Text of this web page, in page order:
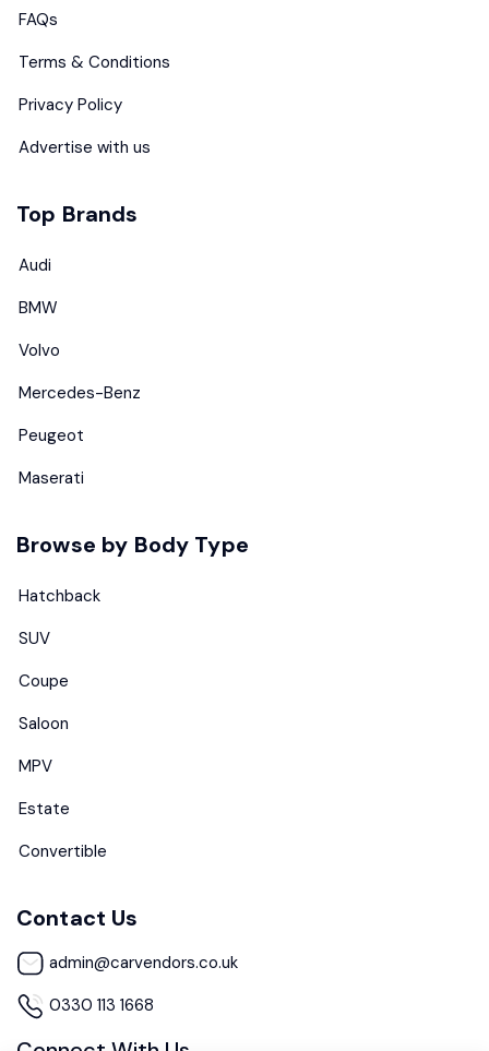
FAQs
Terms & Conditions
Privacy Policy
Advertise with us
Top Brands
Audi
BMW
Volvo
Mercedes-Benz
Peugeot
Maserati
Browse by Body Type
Hatchback
SUV
Coupe
Saloon
MPV
Estate
Convertible
Contact Us
admin@carvendors.co.uk
0330 113 1668